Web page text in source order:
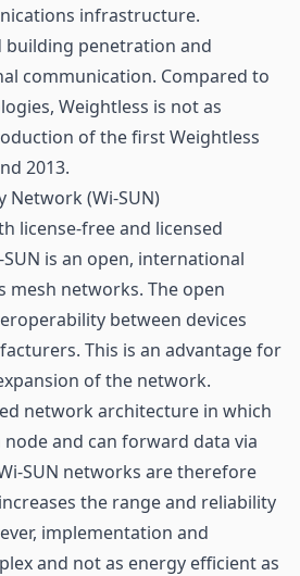
infrastructure.
building penetration and
communication. Compared to
Weightless is not as
of the first Weightless
2013.
Network (Wi-SUN)
license-free and licensed
is an open, international
mesh networks. The open
between devices
This is an advantage for
of the network.
network architecture in which
node and can forward data via
SUN networks are therefore
the range and reliability
implementation and
and not as energy efficient as